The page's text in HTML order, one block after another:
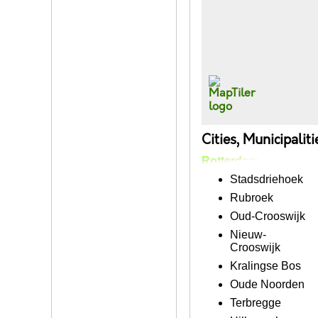
Cities,
Rotterdam
Stadsdriehoek
Rubroek
Oud-Crooswijk
Nieuw-
Crooswijk
Kralingse Bos
Oude Noorden
Terbregge